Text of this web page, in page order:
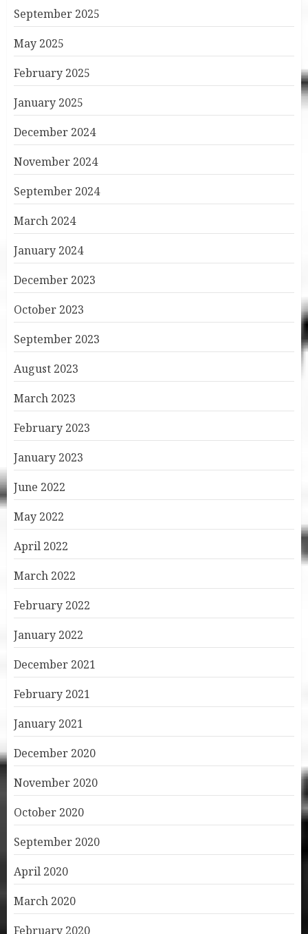
September 2025
May 2025
February 2025
January 2025
December 2024
November 2024
September 2024
March 2024
January 2024
December 2023
October 2023
September 2023
August 2023
March 2023
February 2023
January 2023
June 2022
May 2022
April 2022
March 2022
February 2022
January 2022
December 2021
February 2021
January 2021
December 2020
November 2020
October 2020
September 2020
April 2020
March 2020
February 2020